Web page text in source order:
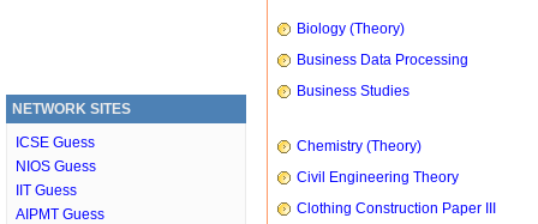
NETWORK SITES
ICSE Guess
NIOS Guess
IIT Guess
AIPMT Guess
Biology (Theory)
Business Data Processing
Business Studies
Chemistry (Theory)
Civil Engineering Theory
Clothing Construction Paper III